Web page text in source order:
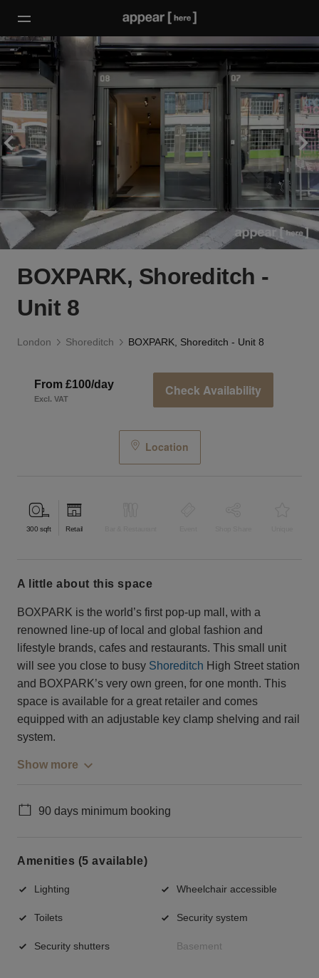
BOXPARK, Shoreditch -
Unit 8
London Shoreditch BOXPARK, Shoreditch - Unit 8
From £100/day
Excl. VAT
Check Availability
Location
300 sqft Retail
a little about this space
BOXPARK is the world’s first pop-up mall, with a
renowned line-up of local and global fashion and
lifestyle brands, cafes and restaurants. This small unit
will see you close to busy Shoreditch High Street station
and BOXPARK’s very own green, for one month. This
space is available for a great retailer and comes
equipped with an adjustable key clamp shelving and rail
system.
Show more
90 days minimum booking
Amenities (5 available)
Lighting Wheelchair accessible
Toilets Security system
Security shutters Basement